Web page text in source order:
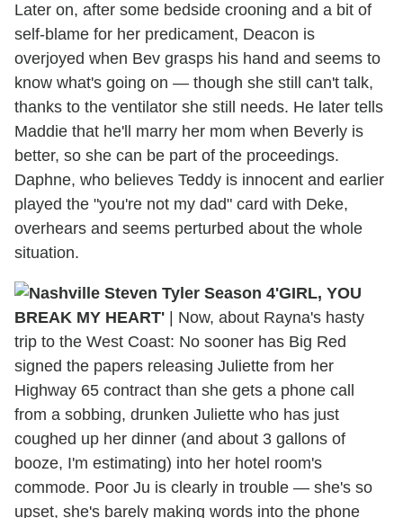
Later on, after some bedside crooning and a bit of
self-blame for her predicament, Deacon is
overjoyed when Bev grasps his hand and seems to
know what's going on — though she still can't talk,
thanks to the ventilator she still needs. He later tells
Maddie that he'll marry her mom when Beverly is
better, so she can be part of the proceedings.
Daphne, who believes Teddy is innocent and earlier
played the "you're not my dad" card with Deke,
overhears and seems perturbed about the whole
situation.
'GIRL, YOU
BREAK MY HEART' | Now, about Rayna's hasty
trip to the West Coast: No sooner has Big Red
signed the papers releasing Juliette from her
Highway 65 contract than she gets a phone call
from a sobbing, drunken Juliette who has just
coughed up her dinner (and about 3 gallons of
booze, I'm estimating) into her hotel room's
commode. Poor Ju is clearly in trouble — she's so
upset, she's barely making words into the phone